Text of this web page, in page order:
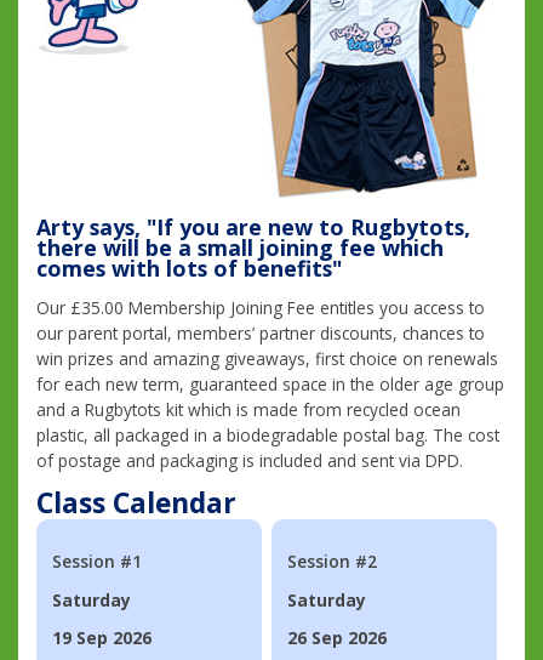
Arty says, "If you are new to Rugbytots,
there will be a small joining fee which
comes with lots of benefits"
Our £35.00 Membership Joining Fee entitles you access to
our parent portal, members’ partner discounts, chances to
win prizes and amazing giveaways, first choice on renewals
for each new term, guaranteed space in the older age group
and a Rugbytots kit which is made from recycled ocean
plastic, all packaged in a biodegradable postal bag. The cost
of postage and packaging is included and sent via DPD.
Class Calendar
Session #1
Saturday
19 Sep 2026
Session #2
Saturday
26 Sep 2026